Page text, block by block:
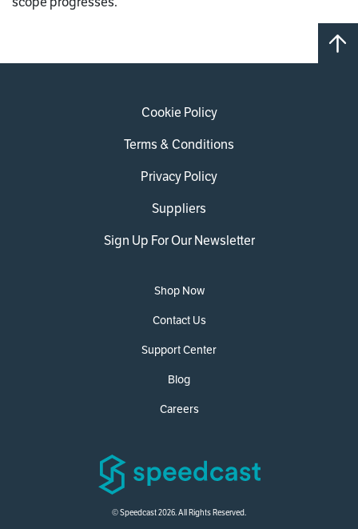
Cookie Policy
Terms & Conditions
Privacy Policy
Suppliers
Sign Up For Our Newsletter
Shop Now
Contact Us
Support Center
Blog
Careers
© Speedcast 2026. All Rights Reserved.